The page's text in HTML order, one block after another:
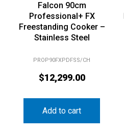
Falcon 90cm
Professional+ FX
Freestanding Cooker –
Stainless Steel
PROP90FXPDFSS/CH
$12,299.00
Add to cart